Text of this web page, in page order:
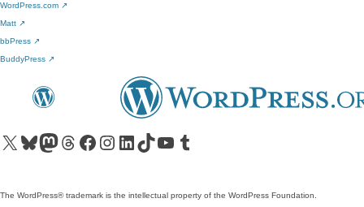
WordPress.com ↗
Matt ↗
bbPress ↗
BuddyPress ↗
Visit our X (formerly Twitter) account
Visit our Bluesky account
Visit our Mastodon account
Visit our Threads account
Visit our Facebook pageVisit our Instagram account
Visit our LinkedIn account
Visit our TikTok account
Visit our YouTube channel
Visit our Tumblr account
The WordPress® trademark is the intellectual property of the WordPress Foundation.